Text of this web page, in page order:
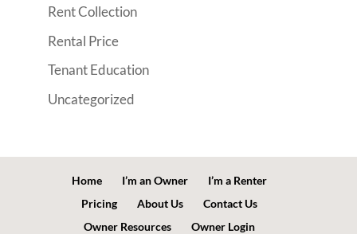
Rent Collection
Rental Price
Tenant Education
Uncategorized
Home I’m an Owner
I’m a Renter
Pricing
About Us
Contact Us
Owner Resources
Owner Login